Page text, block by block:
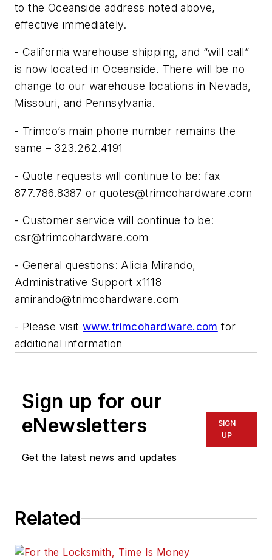
to the Oceanside address noted above,
effective immediately.
- California warehouse shipping, and “will call”
is now located in Oceanside. There will be no
change to our warehouse locations in Nevada,
Missouri, and Pennsylvania.
- Trimco’s main phone number remains the
same – 323.262.4191
- Quote requests will continue to be: fax
877.786.8387 orquotes@trimcohardware.com
- Customer service will continue to be:
csr@trimcohardware.com
- General questions: Alicia Mirando,
Administrative Support x1118
amirando@trimcohardware.com
- Please visit www.trimcohardware.com for
additional information
Sign up for our
eNewsletters
Get the latest news and updates
SIGN
UP
Related